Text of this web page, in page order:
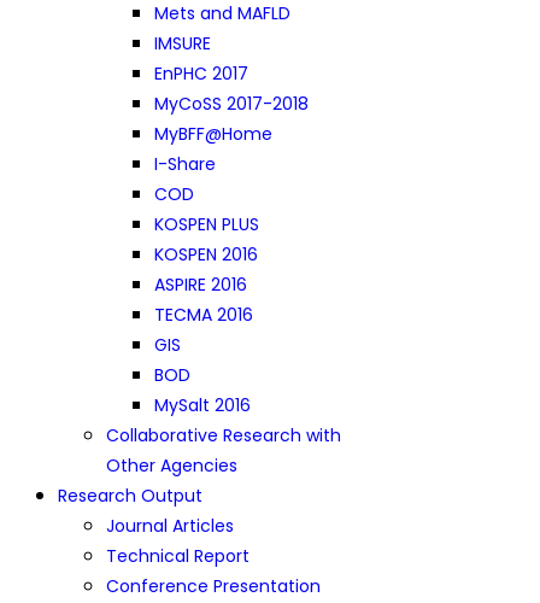
Mets and MAFLD
IMSURE
EnPHC 2017
MyCoSS 2017-2018
MyBFF@Home
I-Share
COD
KOSPEN PLUS
KOSPEN 2016
ASPIRE 2016
TECMA 2016
GIS
BOD
MySalt 2016
Collaborative Research with
Other Agencies
Research Output
Journal Articles
Technical Report
Conference Presentation